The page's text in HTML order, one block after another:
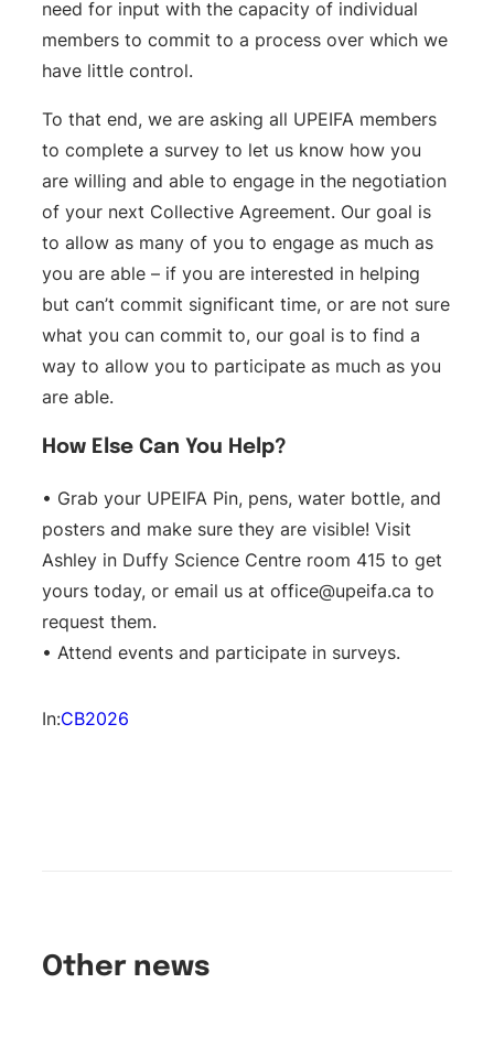
need for input with the capacity of individual
members to commit to a process over which we
have little control.
To that end, we are asking all UPEIFA members
to complete a survey to let us know how you
are willing and able to engage in the negotiation
of your next Collective Agreement. Our goal is
to allow as many of you to engage as much as
you are able – if you are interested in helping
but can’t commit significant time, or are not sure
what you can commit to, our goal is to find a
way to allow you to participate as much as you
are able.
How Else Can You Help?
• Grab your UPEIFA Pin, pens, water bottle, and
posters and make sure they are visible! Visit
Ashley in Duffy Science Centre room 415 to get
yours today, or email us at office@upeifa.ca to
request them.
• Attend events and participate in surveys.
In:CB2026
Other news